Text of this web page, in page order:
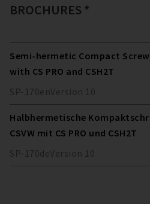
BROCHURES *
Semi-hermetic Compact Screws
with CS PRO and CSH2T
SP-170enVersion 10
Halbhermetische
CSVW mit CS PRO und CSH2T
SP-170deVersion 10